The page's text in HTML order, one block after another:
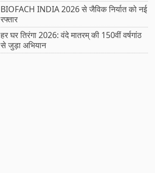
BIOFACH INDIA 2026 से जैविक निर्यात को नई
रफ्तार
हर घर तिरंगा 2026: वंदे मातरम् की 150वीं वर्षगांठ
से जुड़ा अभियान